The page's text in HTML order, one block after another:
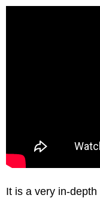
It is a very in-